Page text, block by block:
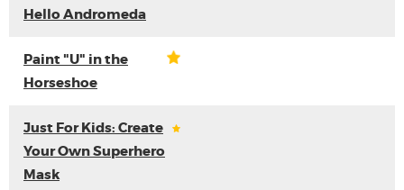
Hello Andromeda
Paint "U" in the
Horseshoe
Just For Kids: Create
Your Own Superhero
Mask